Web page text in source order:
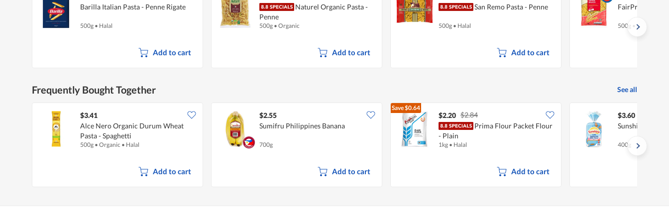
Barilla Italian Pasta - Penne Rigate
500g • Halal
Add to cart
Naturel Organic Pasta -
Penne
500g • Organic
Add to cart
San Remo Pasta - Penne
500g • Halal
Add to cart
FairPrice Pasta
500g • Halal
Frequently Bought Together See all
$3.41
Alce Nero Organic Durum Wheat
Pasta - Spaghetti
500g • Organic • Halal
Add to cart
$2.55
Sumifru Philippines Banana
700g
Add to cart
Save$0.64
$2.20 $2.84
Prima Flour Packet Flour
- Plain
1kg • Halal
Add to cart
$3.60
Sunshine
400g